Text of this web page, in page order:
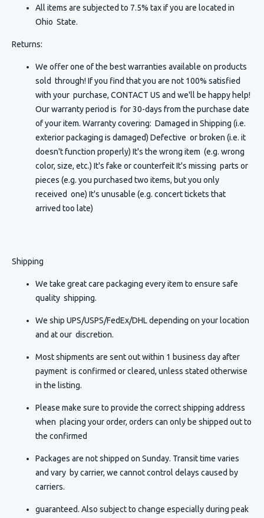
All items are subjected to 7.5% tax if you are located in
Ohio State.
Returns:
We offer one of the best warranties available on products
sold through! If you find that you are not 100% satisfied
with your purchase, CONTACT US and we'll be happy help!
Our warranty period is for 30-days from the purchase date
of your item. Warranty covering: Damaged in Shipping (i.e.
exterior packaging is damaged) Defective or broken (i.e. it
doesn't function properly) It's the wrong item (e.g. wrong
color, size, etc.) It's fake or counterfeit It's missing parts or
pieces (e.g. you purchased two items, but you only
received one) It's unusable (e.g. concert tickets that
arrived too late)
Shipping
We take great care packaging every item to ensure safe
quality shipping.
We ship UPS/USPS/FedEx/DHL depending on your location
and at our discretion.
Most shipments are sent out within 1 business day after
payment is confirmed or cleared, unless stated otherwise
in the listing.
Please make sure to provide the correct shipping address
when placing your order, orders can only be shipped out to
the confirmed
Packages are not shipped on Sunday. Transit time varies
and vary by carrier, we cannot control delays caused by
carriers.
guaranteed. Also subject to change especially during peak